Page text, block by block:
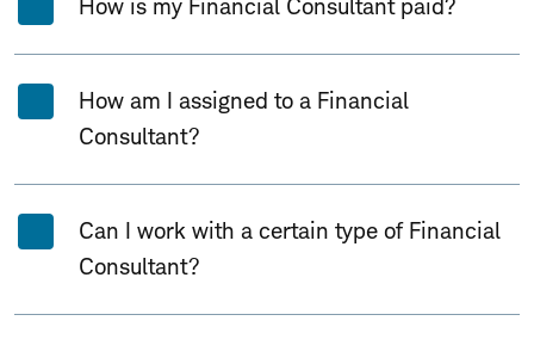
How is my Financial Consultant paid?
How am I assigned to a Financial
Consultant?
Can I work with a certain type of Financial
Consultant?